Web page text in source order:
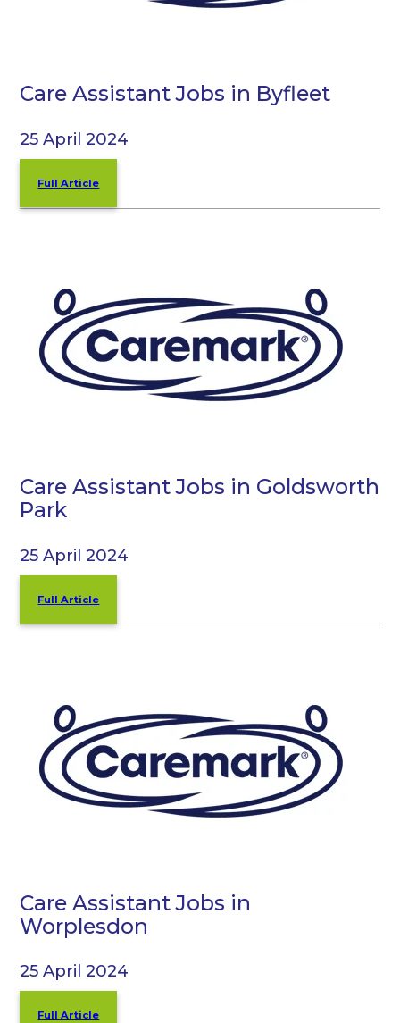
Care Assistant Jobs in Byfleet
25 April 2024
Full Article
Care Assistant Jobs in Goldsworth
Park
25 April 2024
Full Article
Care Assistant Jobs in
Worplesdon
25 April 2024
Full Article